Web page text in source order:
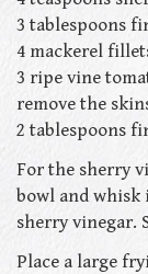
3 tablespoons
4 mackerel
3 ripe vine
remove the
2 tablespoons
For the sherry
bowl and whisk
sherry vinegar.
Place a large